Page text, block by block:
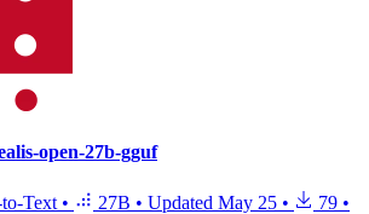
open-27b-gguf
Text • 27B • Updated May 25 • 79 •